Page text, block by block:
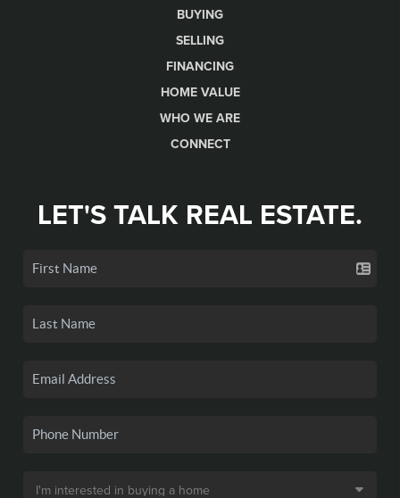
BUYING
SELLING
FINANCING
HOME VALUE
WHO WE ARE
CONNECT
LET'S TALK REAL ESTATE.